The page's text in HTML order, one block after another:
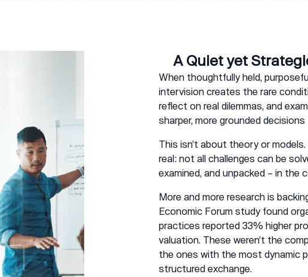
A Quiet yet
When thoughtfully held,
intervision creates the rare
reflect on real dilemmas, and
sharper, more grounded decisions
This isn’t about theory or
real: not all challenges can be
examined, and unpacked – in the
More and more research is
Economic Forum study found
practices reported 33% higher
valuation. These weren’t the
the ones with the most dynamic
structured exchange.